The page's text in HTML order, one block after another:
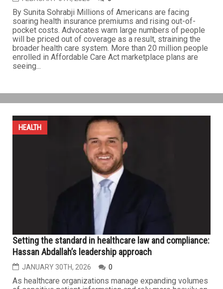
“Paying more, getting less” — America’s flailing health
system
FEBRUARY 6TH, 2026 0
By Sunita Sohrabji Millions of Americans are facing
soaring health insurance premiums and rising out-of-
pocket costs. Advocates warn large numbers of people
will be priced out of coverage as a result, straining the
broader health care system. More than 20 million people
enrolled in Affordable Care Act marketplace plans are
HEALTH